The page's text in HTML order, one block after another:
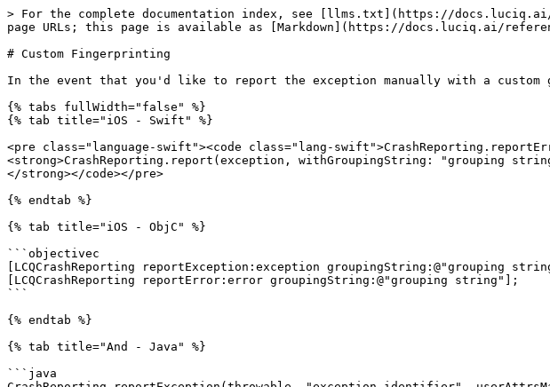
> For the complete documentation index, see [llms.txt](https://
page URLs; this page is available as [Markdown](https://docs.luciq.ai/
# Custom Fingerprinting
In the event that you'd like to report the exception manually with a custom
{% tabs fullWidth="false" %}
{% tab title="iOS - Swift" %}
<pre class="language-swift"><code class="lang-
<strong>CrashReporting.report(exception, withGroupingString: "grouping
</strong></code></pre>
{% endtab %}
{% tab title="iOS - ObjC" %}
```objectivec
[LCQCrashReporting reportException:exception groupingString:@"grouping
[LCQCrashReporting reportError:error groupingString:@"grouping string"];
```
{% endtab %}
{% tab title="And - Java" %}
```java